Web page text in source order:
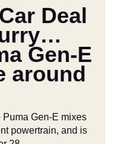
Deal
Gen-E
around
Puma Gen-E mixes
powertrain, and is